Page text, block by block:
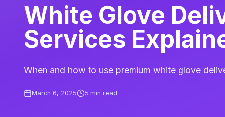
White Glove
Services
When and how to use premium white glove
March 6, 2025 5 min read